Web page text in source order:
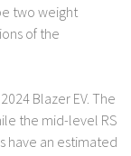
two weight
of the
Blazer EV. The
the mid-level RS
have an estimated